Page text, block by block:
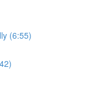
(6:55)